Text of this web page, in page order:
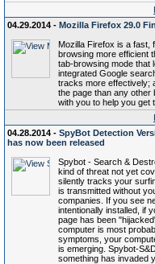
04.29.2014 - Mozilla Firefox 29.0
Mozilla Firefox is a fast,
browsing more efficient
tab-browsing mode that
integrated Google
tracks more effectively;
the page than any other
with you to help you get
04.28.2014 - SpyBot Detection
has now been released
Spybot - Search &
kind of threat not yet
silently tracks your
is transmitted without
companies. If you see
intentionally installed, if
page has been
computer is most
symptoms, your
is emerging. Spybot-
something has invaded